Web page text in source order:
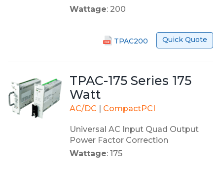
Wattage: 200
TPAC200 Quick Quote
TPAC-175 Series 175
Watt
AC/DC CompactPCI
Universal AC Input Quad Output
Power Factor Correction
Wattage: 175